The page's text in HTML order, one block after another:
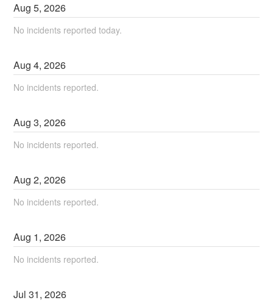
Aug5,2026
No incidents reported today.
Aug4,2026
No incidents reported.
Aug3,2026
No incidents reported.
Aug2,2026
No incidents reported.
Aug 1,2026
No incidents reported.
Jul31,2026